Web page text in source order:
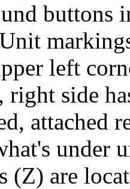
buttons
left
right side
attached
under
(Z) are